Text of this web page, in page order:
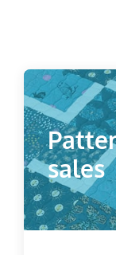
sales